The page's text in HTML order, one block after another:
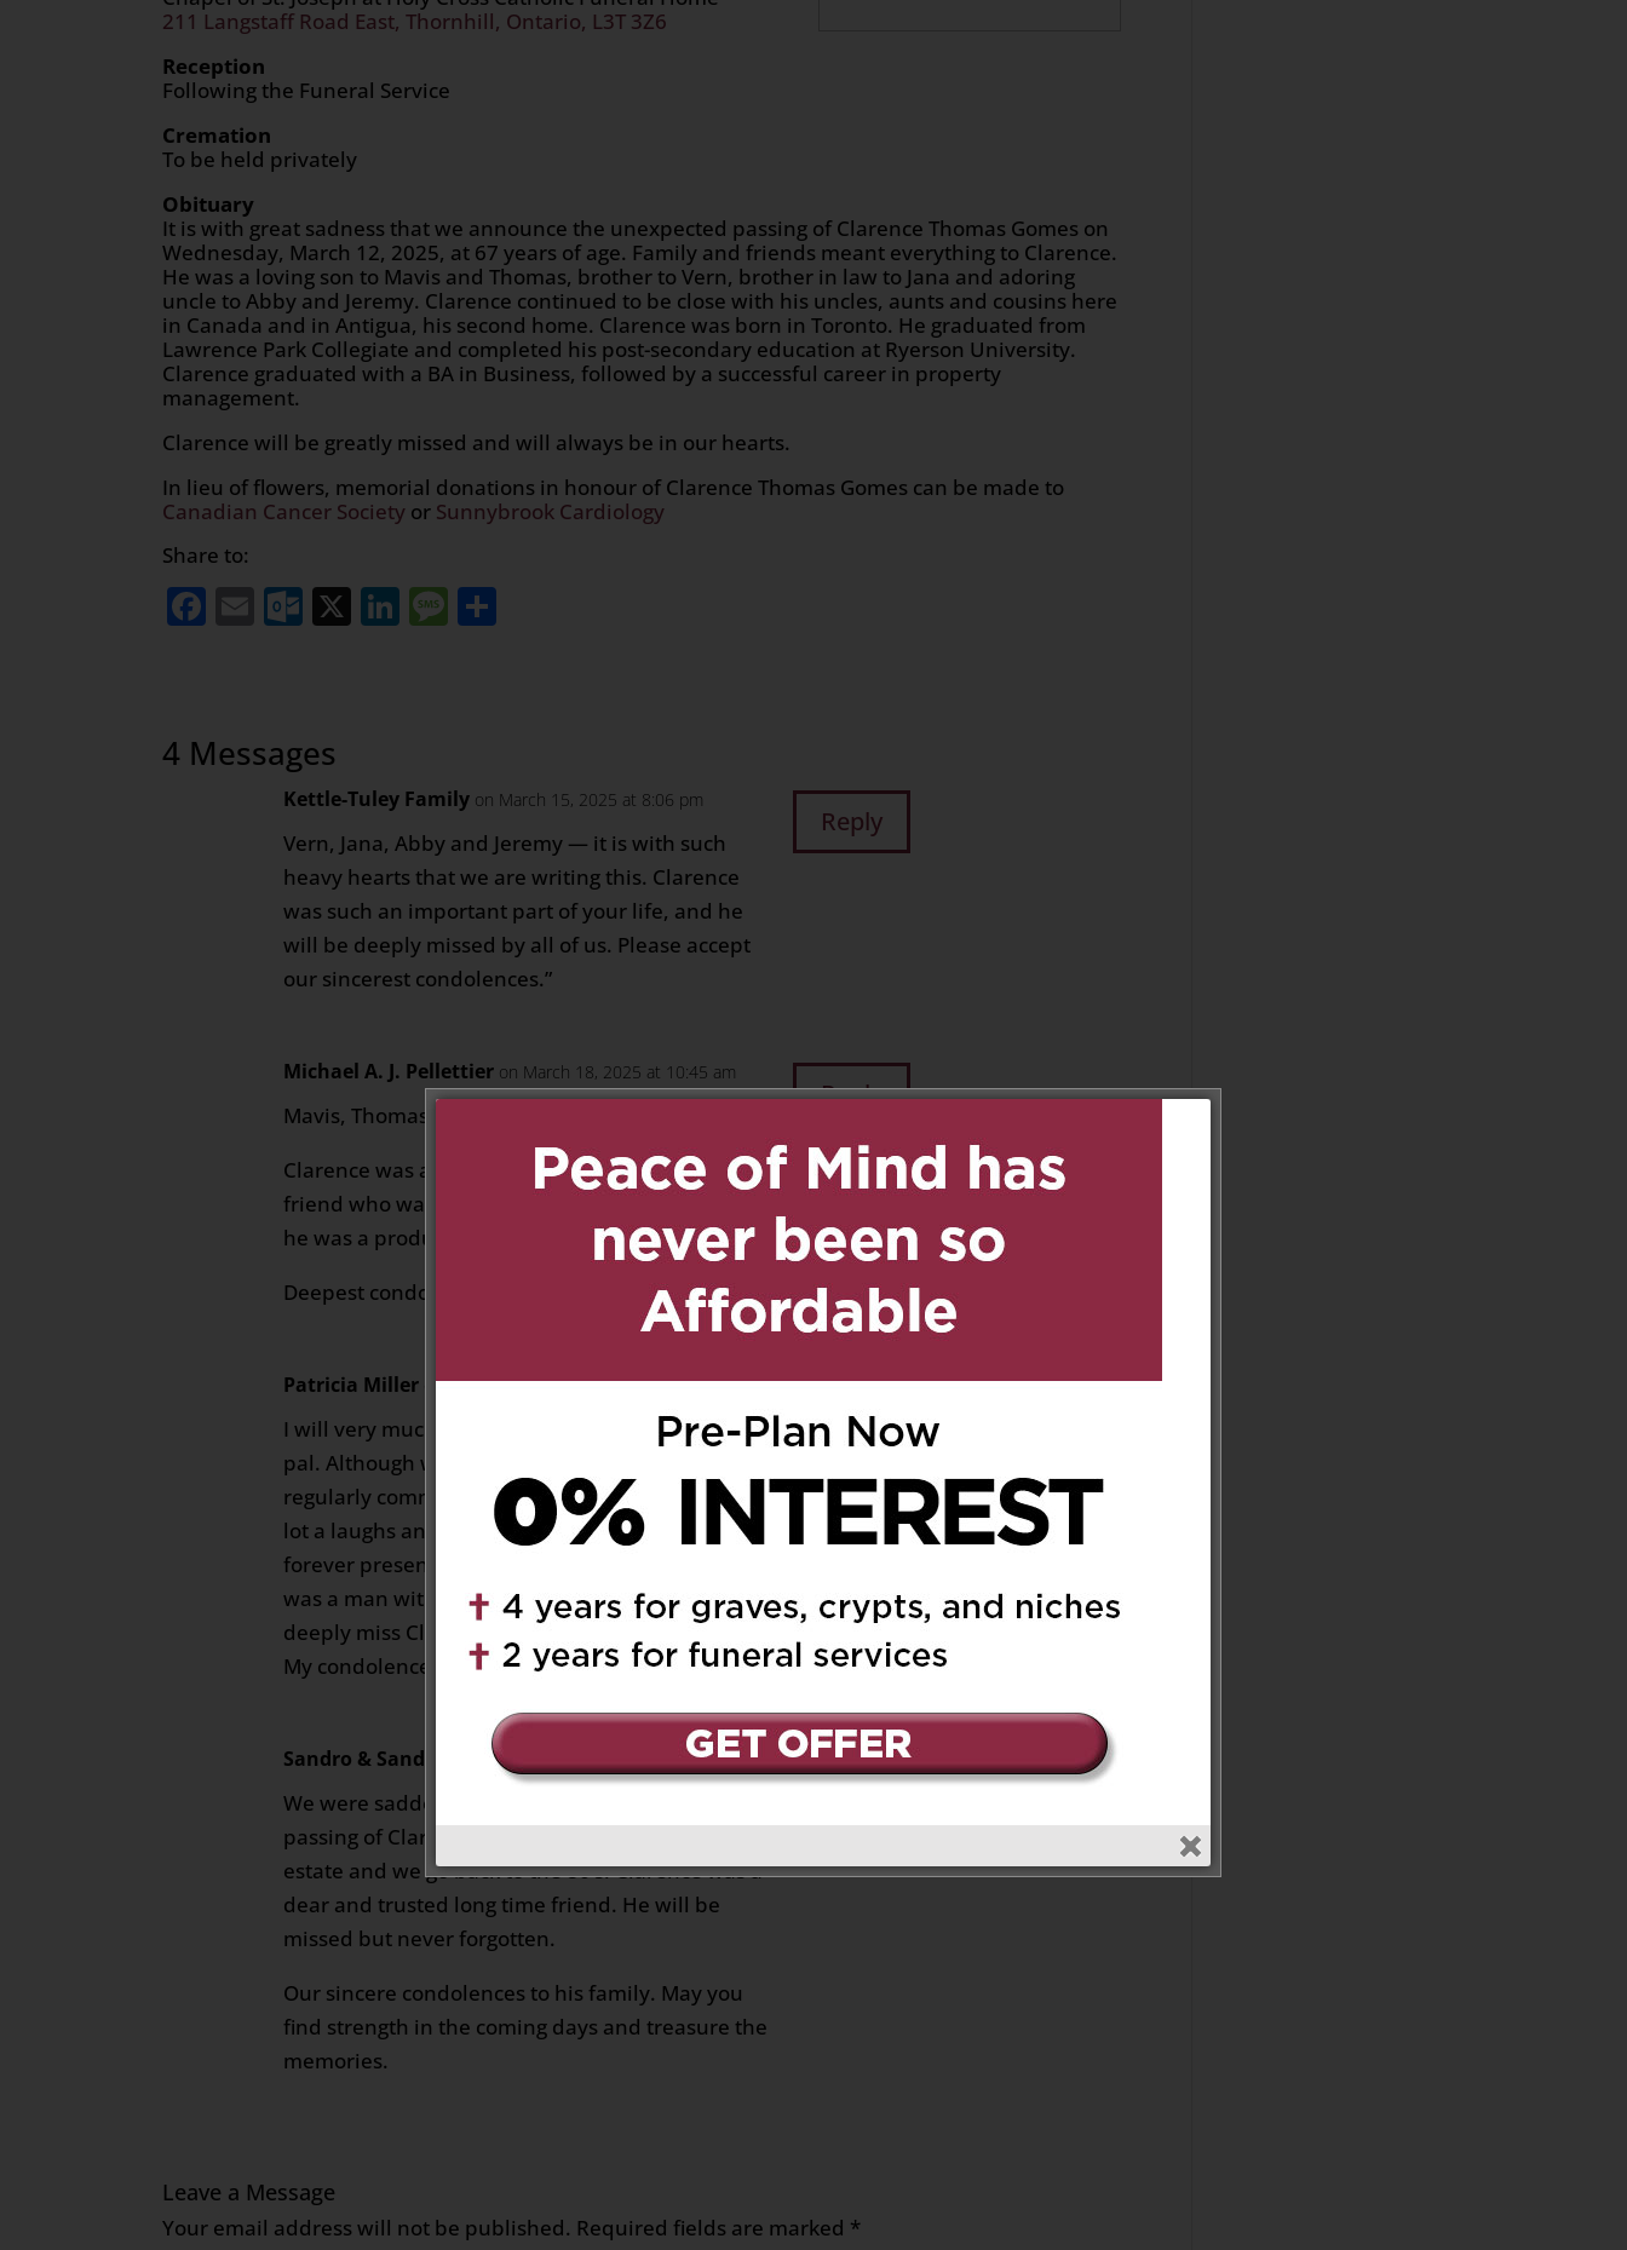
211 Langstaff Road East, Thornhill, Ontario, L3T 3Z6
Reception
Following the Funeral Service
Cremation
To be held privately
Obituary
It is with great sadness that we announce the unexpected passing of Clarence Thomas Gomes on
Wednesday, March 12, 2025, at 67 years of age. Family and friends meant everything to Clarence.
He was a loving son to Mavis and Thomas, brother to Vern, brother in law to Jana and adoring
uncle to Abby and Jeremy. Clarence continued to be close with his uncles, aunts and cousins here
in Canada and in Antigua, his second home. Clarence was born in Toronto. He graduated from
Lawrence Park Collegiate and completed his post-secondary education at Ryerson University.
Clarence graduated with a BA in Business, followed by a successful career in property
management.
Clarence will be greatly missed and will always be in our hearts.
In lieu of flowers, memorial donations in honour of Clarence Thomas Gomes can be made to
Canadian Cancer Society or Sunnybrook Cardiology
Share to:
Facebook
EmailOutlook.com
X LinkedIn
Message
4 Messages
Kettle-Tuley Family on March 15, 2025 at 8:06 pm
Vern, Jana, Abby and Jeremy — it is with such
heavy hearts that we are writing this. Clarence
was such an important part of your life, and he
will be deeply missed by all of us. Please accept
our sincerest condolences.”
Reply
Michael A. J. Pellettier on March 18, 2025 at 10:45 am
Mavis, Thomas, Vern & Family,
Clarence was a great childhood and adolescent
friend who was a testament to the lovely family
he was a product of.
Deepest condolences.
Reply
Patricia Miller on March 19, 2025 at 7:21 am
I will very much miss my fun spirited friend & pen
pal. Although we didn’t get together often, we
regularly communicated via email and shared a
lot a laughs and banter. His sense of humour was
forever present whenever we touched base. He
was a man with a kind, caring and loyal soul. I will
deeply miss Clarence, a friend since the 80’s.
My condolences to his family.
Sandro & Sandra Zuliani on March 20, 2025 at 9:04 am
We were sadden to hear of the unexpected
passing of Clarence. We shared the love of real
estate and we go back to the 80’s. Clarence was a
dear and trusted long time friend. He will be
missed but never forgotten.
Our sincere condolences to his family. May you
find strength in the coming days and treasure the
memories.
Reply
Leave a Message
Your email address will not be published. Required fields are marked *